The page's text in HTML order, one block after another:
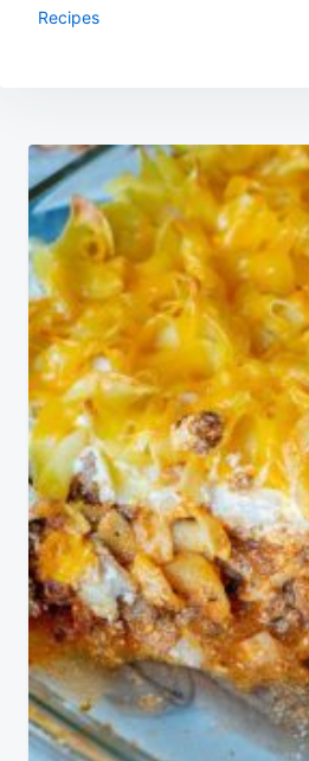
Recipes
Post
navigation